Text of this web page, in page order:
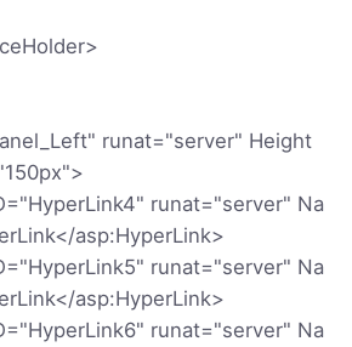
runat="server" Height
runat="server" Na
asp:HyperLink>
runat="server" Na
asp:HyperLink>
runat="server" Na